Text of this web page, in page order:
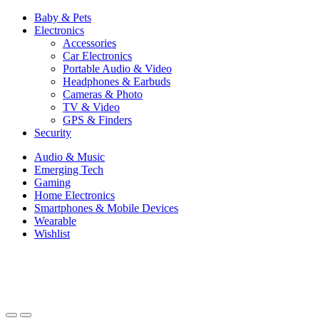
Baby & Pets
Electronics
Accessories
Car Electronics
Portable Audio & Video
Headphones & Earbuds
Cameras & Photo
TV & Video
GPS & Finders
Security
Audio & Music
Emerging Tech
Gaming
Home Electronics
Smartphones & Mobile Devices
Wearable
Wishlist